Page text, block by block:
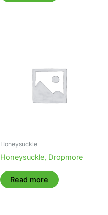
Honeysuckle
Honeysuckle, Dropmore
Read more